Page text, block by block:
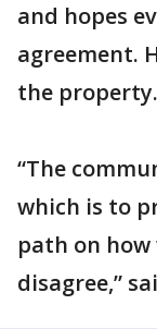
and hopes
agreement.
the property.
“The
which is to
path on how
disagree,”